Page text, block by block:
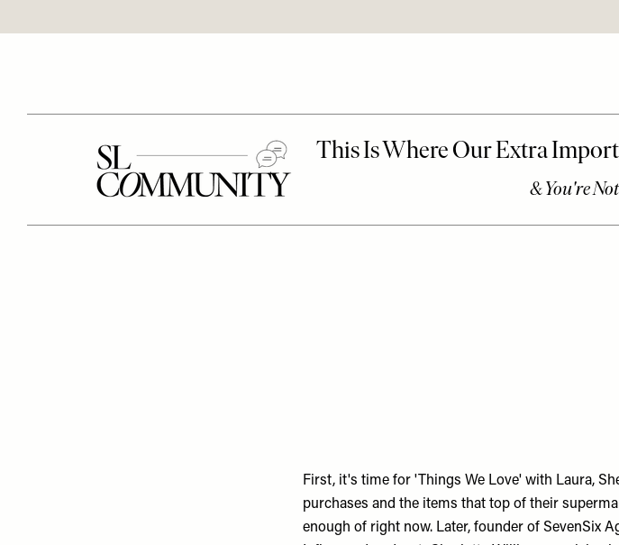
First, it's time for 'Things We Love' with Laura,
purchases and the items that top of their
enough of right now. Later, founder of SevenSix